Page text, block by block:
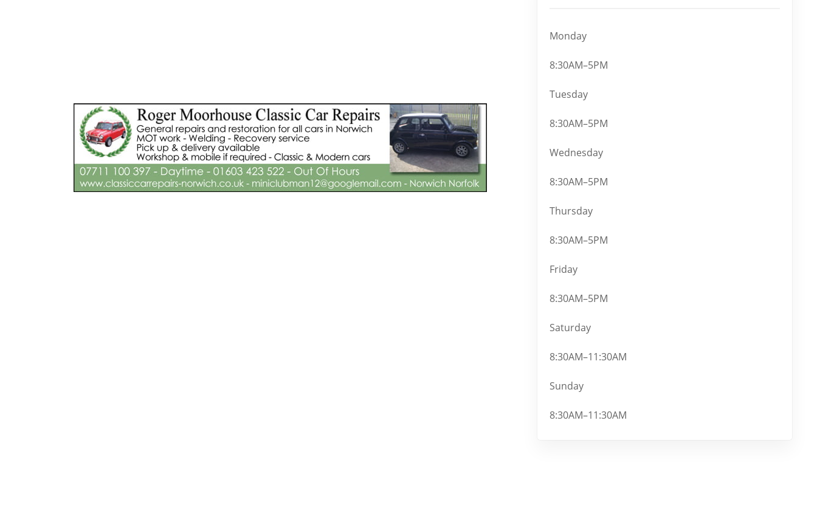
Monday
8:30AM–5PM
Tuesday
8:30AM–5PM
Wednesday
8:30AM–5PM
Thursday
8:30AM–5PM
Friday
8:30AM–5PM
Saturday
8:30AM–11:30AM
Sunday
8:30AM–11:30AM